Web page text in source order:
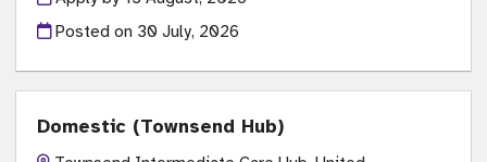
Posted on 30 July, 2026
Domestic (Townsend Hub)